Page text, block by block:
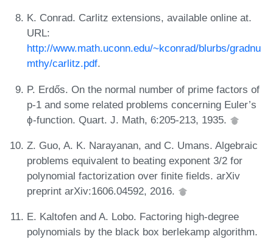
K. Conrad. Carlitz extensions, available online at.
URL:
http://www.math.uconn.edu/~kconrad/blurbs/gradnu
mthy/carlitz.pdf.
P. Erdős. On the normal number of prime factors of
p-1 and some related problems concerning Euler’s
ϕ-function. Quart. J. Math, 6:205-213, 1935.
Z. Guo, A. K. Narayanan, and C. Umans. Algebraic
problems equivalent to beating exponent 3/2 for
polynomial factorization over finite fields. arXiv
preprint arXiv:1606.04592, 2016.
E. Kaltofen and A. Lobo. Factoring high-degree
polynomials by the black box berlekamp algorithm.